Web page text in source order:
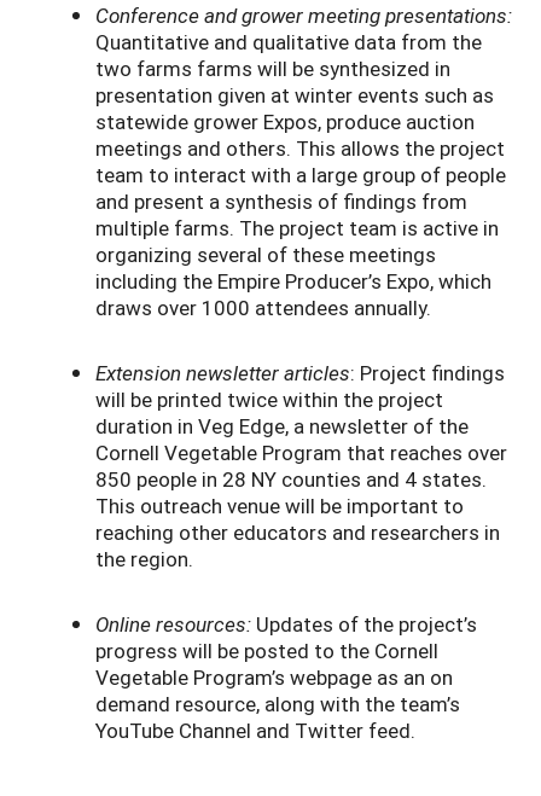
Conference and grower meeting presentations:
Quantitative and qualitative data from the
two farms farms will be synthesized in
presentation given at winter events such as
statewide grower Expos, produce auction
meetings and others. This allows the project
team to interact with a large group of people
and present a synthesis of findings from
multiple farms. The project team is active in
organizing several of these meetings
including the Empire Producer’s Expo, which
draws over 1000 attendees annually.
Extension newsletter articles: Project findings
will be printed twice within the project
duration in Veg Edge, a newsletter of the
Cornell Vegetable Program that reaches over
850 people in 28 NY counties and 4 states.
This outreach venue will be important to
reaching other educators and researchers in
the region.
Online resources: Updates of the project’s
progress will be posted to the Cornell
Vegetable Program’s webpage as an on
demand resource, along with the team’s
YouTube Channel and Twitter feed.